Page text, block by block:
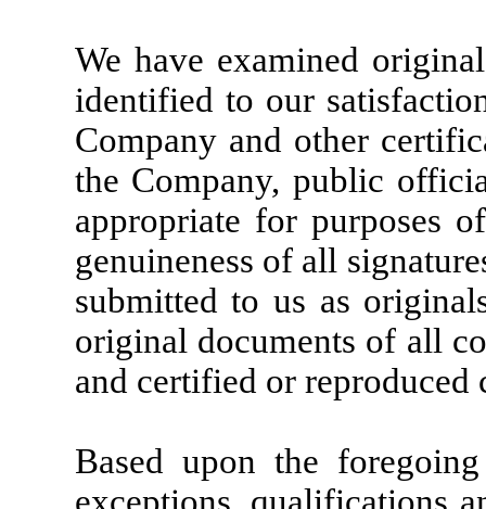
We have examined
identified to our
Company and other
the Company, public
appropriate for purposes
genuineness of all
submitted to us as
original documents of all
and certified or reproduced
Based upon the